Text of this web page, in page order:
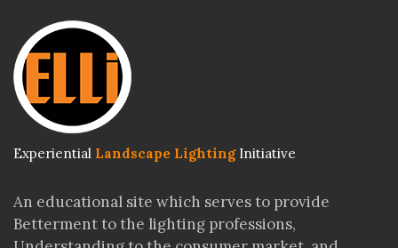
Experiential Landscape LightingInitiative
An educational site which serves to provide
Betterment to the lighting professions,